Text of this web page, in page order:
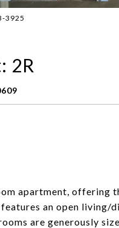
3925
2R
apartment, offering
an open living/
are generously